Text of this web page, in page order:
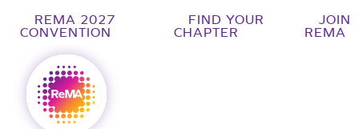
REMA 2027
CONVENTION
FIND YOUR
CHAPTER
JOIN
REMA